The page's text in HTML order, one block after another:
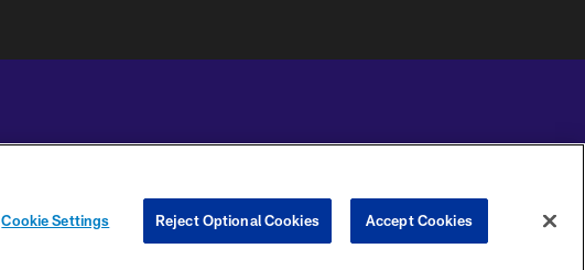
YOUR PRIVACY
COOKIE
PREFERENCE
Cookie Settings Reject Optional Cookies Accept Cookies